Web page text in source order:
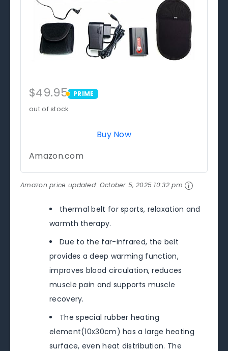
$49.95 PRIME
PRIME
out of stock
Buy Now
Amazon.com
Amazon price updated: October 5, 2025 10:32 pm
thermal belt for sports, relaxation and
warmth therapy.
Due to the far-infrared, the belt
provides a deep warming function,
improves blood circulation, reduces
muscle pain and supports muscle
recovery.
The special rubber heating
element(10x30cm) has a large heating
surface, even heat distribution. The